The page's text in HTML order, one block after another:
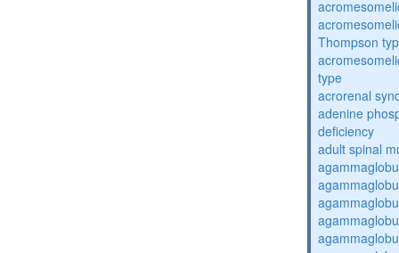
Thompson
type
acrorenal
adenine
deficiency
adult spinal